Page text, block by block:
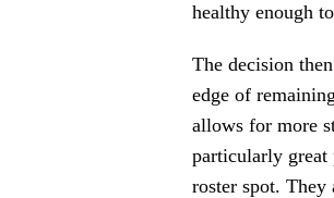
healthy enough
The decision
edge of
allows for more
particularly
roster spot. They